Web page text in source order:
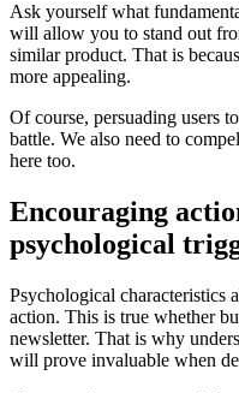
Ask yourself what
will allow you to stand out
similar product. That is
more appealing.
Of course, persuading users
battle. We also need to
here too.
Encouraging
psychological
Psychological characteristics
action. This is true whether
newsletter. That is why
will prove invaluable when